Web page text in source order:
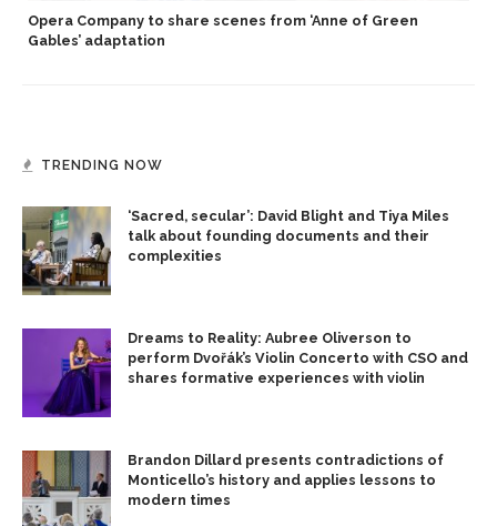
Opera Company to share scenes from ‘Anne of Green
Gables’ adaptation
TRENDING NOW
‘Sacred, secular’: David Blight and Tiya Miles
talk about founding documents and their
complexities
Dreams to Reality: Aubree Oliverson to
perform Dvořák’s Violin Concerto with CSO and
shares formative experiences with violin
Brandon Dillard presents contradictions of
Monticello’s history and applies lessons to
modern times